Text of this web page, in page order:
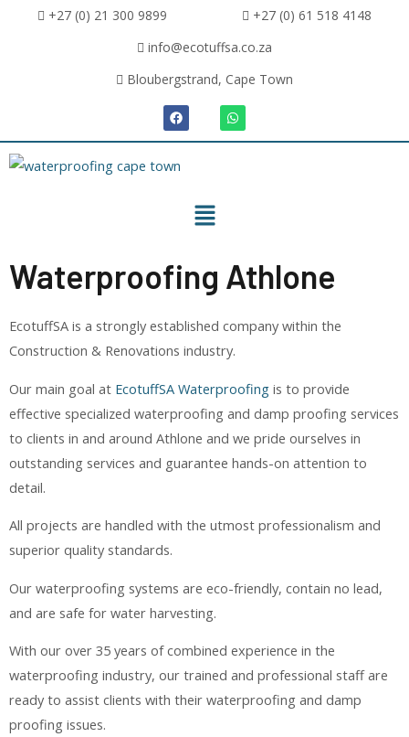
+27 (0) 21 300 9899
+27 (0) 61 518 4148
info@ecotuffsa.co.za
Bloubergstrand, Cape Town
Waterproofing Athlone
EcotuffSA is a strongly established company within the
Construction & Renovations industry.
Our main goal at EcotuffSA Waterproofing is to provide
effective specialized waterproofing and damp proofing services
to clients in and around Athlone and we pride ourselves in
outstanding services and guarantee hands-on attention to
detail.
All projects are handled with the utmost professionalism and
superior quality standards.
Our waterproofing systems are eco-friendly, contain no lead,
and are safe for water harvesting.
With our over 35 years of combined experience in the
waterproofing industry, our trained and professional staff are
ready to assist clients with their waterproofing and damp
proofing issues.